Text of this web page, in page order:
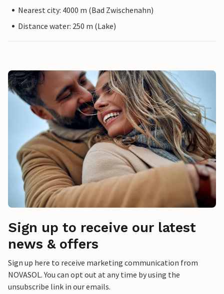
Nearest city: 4000 m (Bad Zwischenahn)
Distance water: 250 m (Lake)
Sign up to receive our latest
news & offers
Sign up here to receive marketing communication from
NOVASOL. You can opt out at any time by using the
unsubscribe link in our emails.